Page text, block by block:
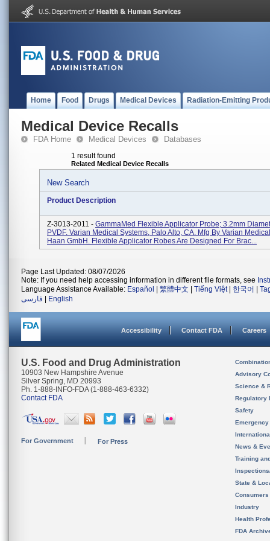
Home Food Drugs Medical Devices Radiation-Emitting
Medical Device Recalls
FDA Home Medical Devices Databases
1 result found
Related Medical Device Recalls
New Search
Product Description
Z-3013-2011 - GammaMed Flexible Applicator Probe; 3.2mm
PVDF. Varian Medical Systems, Palo Alto, CA. Mfg By Varian
Haan GmbH. Flexible Applicator Robes Are Designed For Brac...
Page Last Updated: 08/07/2026
Note: If you need help accessing information in different file formats, see
Language Assistance Available: Español 繁體中文 Tiếng Việt| 한국어
فارسی
English
Accessibility Contact FDA Careers
U.S. Food and Drug Administration
10903 New Hampshire Avenue
Silver Spring, MD 20993
Ph. 1-888-INFO-FDA (1-888-463-6332)
Contact FDA
For Government For Press
Advisory
Science &
Regulatory
Safety
News &
Training
State &
Consumers
Industry
Health
FDA